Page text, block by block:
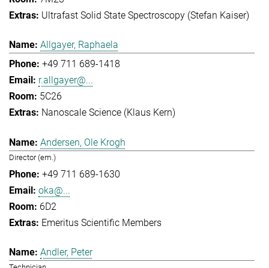
Ultrafast Solid State Spectroscopy (Stefan Kaiser)
Allgayer, Raphaela
+49 711 689-1418
r.allgayer@...
5C26
Nanoscale Science (Klaus Kern)
Andersen, Ole Krogh
Director (em.)
+49 711 689-1630
oka@...
6D2
Emeritus Scientific Members
Andler, Peter